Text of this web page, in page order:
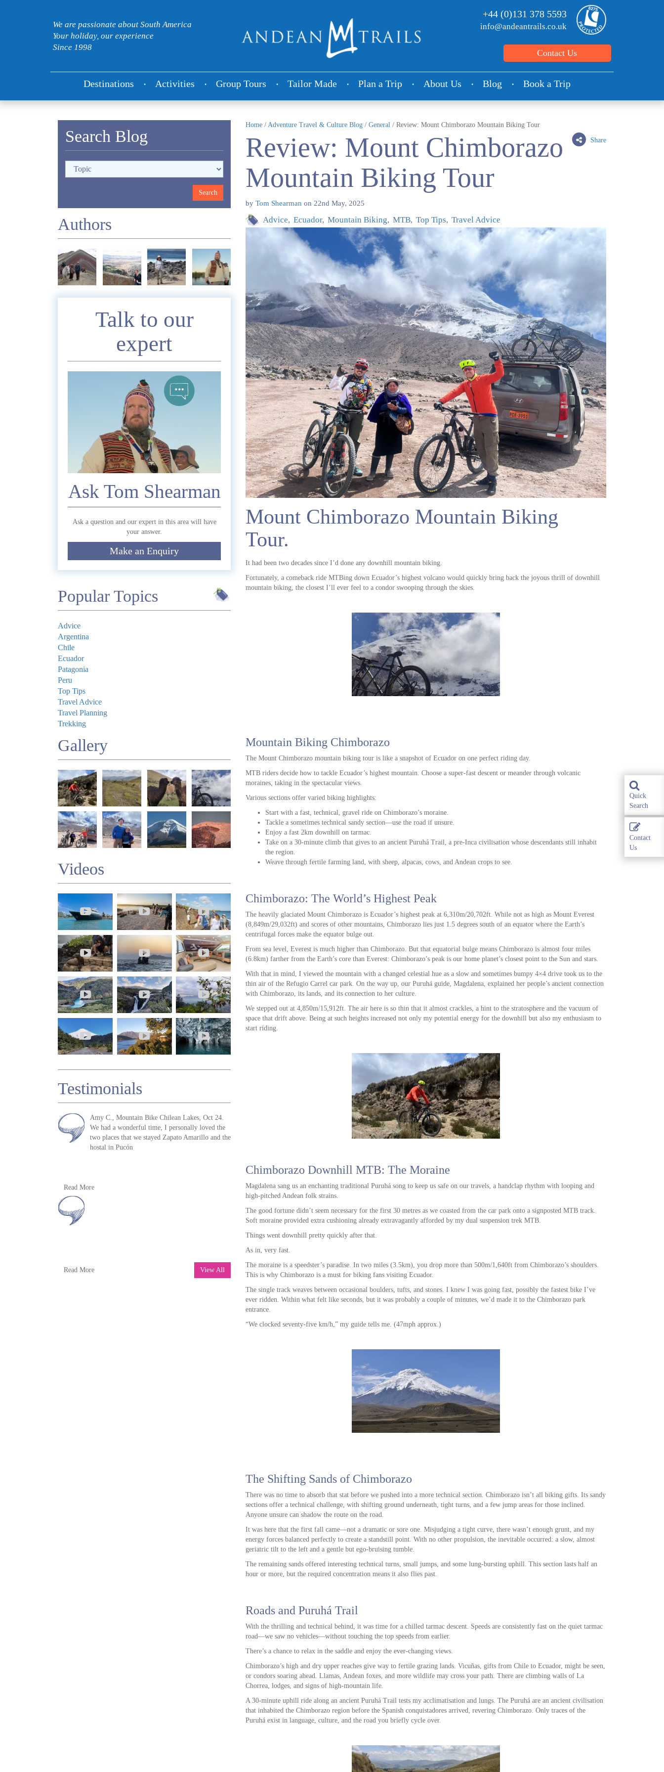
We are passionate about South America
Your holiday, our experience
Since 1998
+44 (0)131 378 5593
info@andeantrails.co.uk
Contact Us
Destinations Activities Group Tours Tailor Made Plan a Trip About Us Blog Book a Trip
Home / Adventure Travel & Culture Blog / General / Review: Mount Chimborazo Mountain Biking Tour
Share
Review: Mount Chimborazo
Mountain Biking Tour
by Tom Shearman on 22nd May, 2025
Advice Ecuador Mountain Biking MTB Top Tips Travel Advice
Mount Chimborazo Mountain Biking
Tour.
It had been two decades since I’d done any downhill mountain biking.
Fortunately, a comeback ride MTBing down Ecuador’s highest volcano would quickly bring back the joyous thrill of downhill
mountain biking, the closest I’ll ever feel to a condor swooping through the skies.
Mountain Biking Chimborazo
The Mount Chimborazo mountain biking tour is like a snapshot of Ecuador on one perfect riding day.
MTB riders decide how to tackle Ecuador’s highest mountain. Choose a super-fast descent or meander through volcanic
moraines, taking in the spectacular views.
Various sections offer varied biking highlights:
Start with a fast, technical, gravel ride on Chimborazo’s moraine.
Tackle a sometimes technical sandy section—use the road if unsure.
Enjoy a fast 2km downhill on tarmac.
Take on a 30-minute climb that gives to an ancient Puruhá Trail, a pre-Inca civilisation whose descendants still inhabit
the region.
Weave through fertile farming land, with sheep, alpacas, cows, and Andean crops to see.
Chimborazo: The World’s Highest Peak
The heavily glaciated Mount Chimborazo is Ecuador’s highest peak at 6,310m/20,702ft. While not as high as Mount Everest
(8,849m/29,032ft) and scores of other mountains, Chimborazo lies just 1.5 degrees south of an equator where the Earth’s
centrifugal forces make the equator bulge out.
From sea level, Everest is much higher than Chimborazo. But that equatorial bulge means Chimborazo is almost four miles
(6.8km) farther from the Earth’s core than Everest: Chimborazo’s peak is our home planet’s closest point to the Sun and stars.
With that in mind, I viewed the mountain with a changed celestial hue as a slow and sometimes bumpy 4×4 drive took us to the
thin air of the Refugio Carrel car park. On the way up, our Puruhá guide, Magdalena, explained her people’s ancient connection
with Chimborazo, its lands, and its connection to her culture.
We stepped out at 4,850m/15,912ft. The air here is so thin that it almost crackles, a hint to the stratosphere and the vacuum of
space that drift above. Being at such heights increased not only my potential energy for the downhill but also my enthusiasm to
start riding.
Chimborazo Downhill MTB: The Moraine
Magdalena sang us an enchanting traditional Puruhá song to keep us safe on our travels, a handclap rhythm with looping and
high-pitched Andean folk strains.
The good fortune didn’t seem necessary for the first 30 metres as we coasted from the car park onto a signposted MTB track.
Soft moraine provided extra cushioning already extravagantly afforded by my dual suspension trek MTB.
Things went downhill pretty quickly after that.
As in, very fast.
The moraine is a speedster’s paradise. In two miles (3.5km), you drop more than 500m/1,640ft from Chimborazo’s shoulders.
This is why Chimborazo is a must for biking fans visiting Ecuador.
The single track weaves between occasional boulders, tufts, and stones. I knew I was going fast, possibly the fastest bike I’ve
ever ridden. Within what felt like seconds, but it was probably a couple of minutes, we’d made it to the Chimborazo park
entrance.
“We clocked seventy-five km/h,” my guide tells me. (47mph approx.)
The Shifting Sands of Chimborazo
There was no time to absorb that stat before we pushed into a more technical section. Chimborazo isn’t all biking gifts. Its sandy
sections offer a technical challenge, with shifting ground underneath, tight turns, and a few jump areas for those inclined.
Anyone unsure can shadow the route on the road.
It was here that the first fall came—not a dramatic or sore one. Misjudging a tight curve, there wasn’t enough grunt, and my
energy forces balanced perfectly to create a standstill point. With no other propulsion, the inevitable occurred: a slow, almost
geriatric tilt to the left and a gentle but ego-bruising tumble.
The remaining sands offered interesting technical turns, small jumps, and some lung-bursting uphill. This section lasts half an
hour or more, but the required concentration means it also flies past.
Roads and Puruhá Trail
With the thrilling and technical behind, it was time for a chilled tarmac descent. Speeds are consistently fast on the quiet tarmac
road—we saw no vehicles—without touching the top speeds from earlier.
There’s a chance to relax in the saddle and enjoy the ever-changing views.
Chimborazo’s high and dry upper reaches give way to fertile grazing lands. Vicuñas, gifts from Chile to Ecuador, might be seen,
or condors soaring ahead. Llamas, Andean foxes, and more wildlife may cross your path. There are climbing walls of La
Chorrea, lodges, and signs of high-mountain life.
A 30-minute uphill ride along an ancient Puruhá Trail tests my acclimatisation and lungs. The Puruhá are an ancient civilisation
that inhabited the Chimborazo region before the Spanish conquistadores arrived, revering Chimborazo. Only traces of the
Puruhá exist in language, culture, and the road you briefly cycle over.
Search Blog
Authors
Talk to our
expert
Ask Tom Shearman
Ask a question and our expert in this area will have
your answer.
Make an Enquiry
Enquire
Telephone
Popular Topics
Advice
Argentina
Chile
Ecuador
Patagonia
Peru
Top Tips
Travel Advice
Travel Planning
Trekking
Gallery
Videos
Testimonials
Amy C., Mountain Bike Chilean Lakes, Oct 24.
We had a wonderful time, I personally loved the
two places that we stayed Zapato Amarillo and the
hostal in Pucón
The guides were wonderful. In terms of day trips,
Read More
Eric R, Mountain Bike Chile, Oct 2024
Sorry we couldn’t meet up with you in Chile. We
Read More View All
Quick
Search
Contact
Us